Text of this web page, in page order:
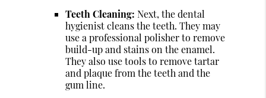
Teeth Cleaning: Next, the dental
hygienist cleans the teeth. They may
use a professional polisher to remove
build-up and stains on the enamel.
They also use tools to remove tartar
and plaque from the teeth and the
gum line.